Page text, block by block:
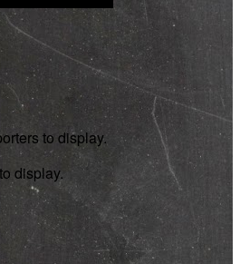
to display.
display.